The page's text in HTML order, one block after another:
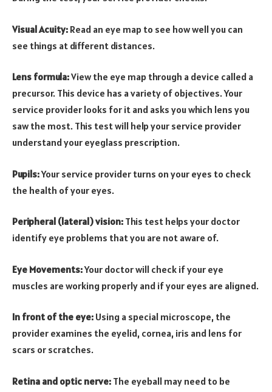
Visual Acuity: Read an eye map to see how well you can
see things at different distances.
Lens formula:View the eye map through a device called a
precursor. This device has a variety of objectives. Your
service provider looks for it and asks you which lens you
saw the most. This test will help your service provider
understand your eyeglass prescription.
Pupils:Your service provider turns on your eyes to check
the health of your eyes.
Peripheral (lateral) vision: This test helps your doctor
identify eye problems that you are not aware of.
Eye Movements:Your doctor will check if your eye
muscles are working properly and if your eyes are aligned.
In front of the eye: Using a special microscope, the
provider examines the eyelid, cornea, iris and lens for
scars or scratches.
Retina and optic nerve: The eyeball may need to be